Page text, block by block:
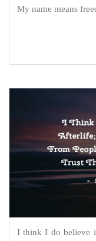
My name means
I think I do believe